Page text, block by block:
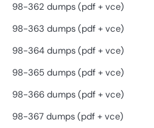
98-362 dumps (pdf + vce)
98-363 dumps (pdf + vce)
98-364 dumps (pdf + vce)
98-365 dumps (pdf + vce)
98-366 dumps (pdf + vce)
98-367 dumps (pdf + vce)